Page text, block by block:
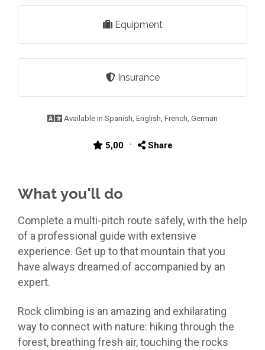
Equipment
Insurance
Available in Spanish, English, French, German
5,00 · Share
What you'll do
Complete a multi-pitch route safely, with the help
of a professional guide with extensive
experience. Get up to that mountain that you
have always dreamed of accompanied by an
expert.
Rock climbing is an amazing and exhilarating
way to connect with nature: hiking through the
forest, breathing fresh air, touching the rocks